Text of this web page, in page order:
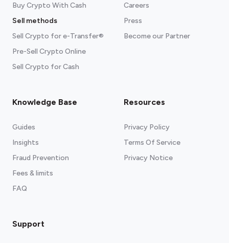
Buy Crypto With Cash
Sell methods
Sell Crypto for e-Transfer®
Pre-Sell Crypto Online
Sell Crypto for Cash
Careers
Press
Become our Partner
Knowledge Base
Guides
Insights
Fraud Prevention
Fees & limits
FAQ
Resources
Privacy Policy
Terms Of Service
Privacy Notice
Support